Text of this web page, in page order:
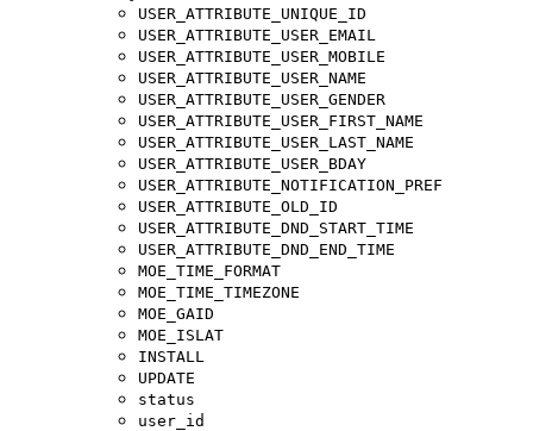
USER_ATTRIBUTE_UNIQUE_ID
USER_ATTRIBUTE_USER_EMAIL
USER_ATTRIBUTE_USER_MOBILE
USER_ATTRIBUTE_USER_NAME
USER_ATTRIBUTE_USER_GENDER
USER_ATTRIBUTE_USER_FIRST_NAME
USER_ATTRIBUTE_USER_LAST_NAME
USER_ATTRIBUTE_USER_BDAY
USER_ATTRIBUTE_NOTIFICATION_PREF
USER_ATTRIBUTE_OLD_ID
USER_ATTRIBUTE_DND_START_TIME
USER_ATTRIBUTE_DND_END_TIME
MOE_TIME_FORMAT
MOE_TIME_TIMEZONE
MOE_GAID
MOE_ISLAT
INSTALL
UPDATE
status
user_id